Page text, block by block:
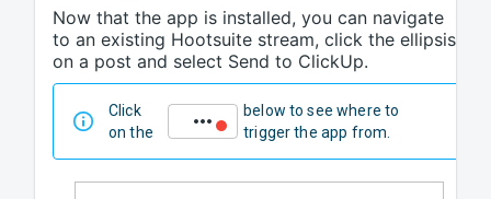
Now that the app is installed, you can navigate
to an existing Hootsuite stream, click the ellipsis
on a post and select Send to ClickUp.
Click
on the
below to see where to
trigger the app from.